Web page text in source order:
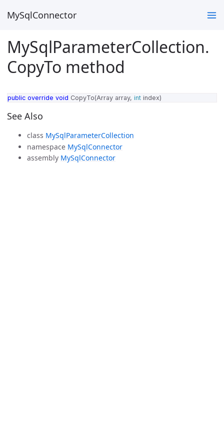
MySqlConnector
MySqlParameterCollection.
CopyTo method
public override void CopyTo(Array array, int index)
See Also
class MySqlParameterCollection
namespace MySqlConnector
assembly MySqlConnector